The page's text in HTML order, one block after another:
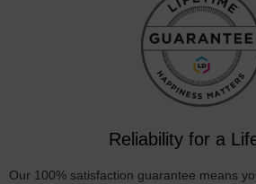
Reliability for a
Our 100% satisfaction guarantee means